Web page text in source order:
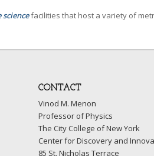
sciencefacilities that host a variety of
CONTACT
Vinod M. Menon
Professor of Physics
The City College of New York
Center for Discovery and
85 St. Nicholas Terrace